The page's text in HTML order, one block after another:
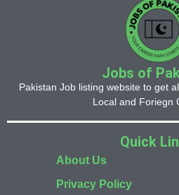
Jobs of
Pakistan Job listing website to get
Local and Foriegn
Quick
About Us
Privacy Policy